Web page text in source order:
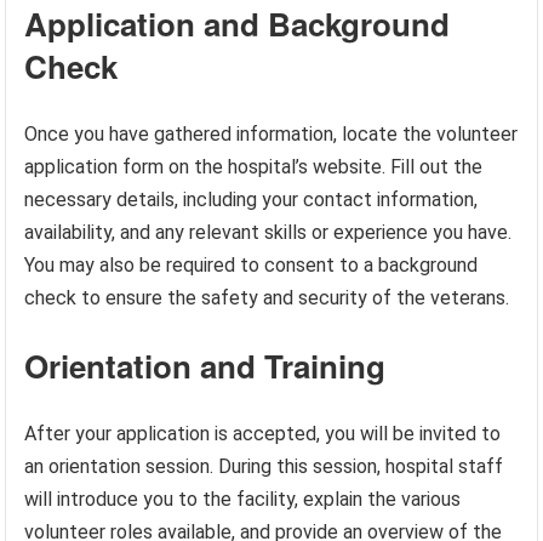
Application and Background
Check
Once you have gathered information, locate the volunteer
application form on the hospital’s website. Fill out the
necessary details, including your contact information,
availability, and any relevant skills or experience you have.
You may also be required to consent to a background
check to ensure the safety and security of the veterans.
Orientation and Training
After your application is accepted, you will be invited to
an orientation session. During this session, hospital staff
will introduce you to the facility, explain the various
volunteer roles available, and provide an overview of the